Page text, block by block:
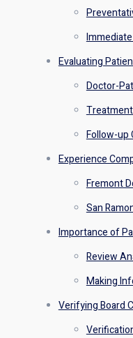
Evaluating
Doctor-
Follow-up
Experience
Fremont
San
Importance of
Review
Making
Verifying Board